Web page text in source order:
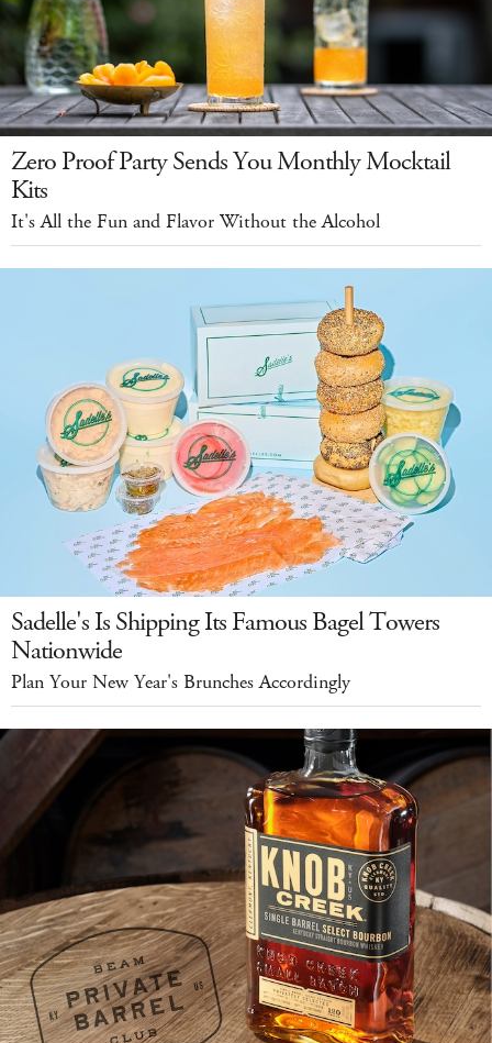
Zero Proof Party Sends You Monthly Mocktail
Kits
It's All the Fun and Flavor Without the Alcohol
Sadelle's Is Shipping Its Famous Bagel Towers
Nationwide
Plan Your New Year's Brunches Accordingly